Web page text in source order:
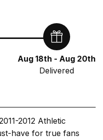
Aug 18th - Aug 20th
Delivered
2012 Athletic
have for true fans